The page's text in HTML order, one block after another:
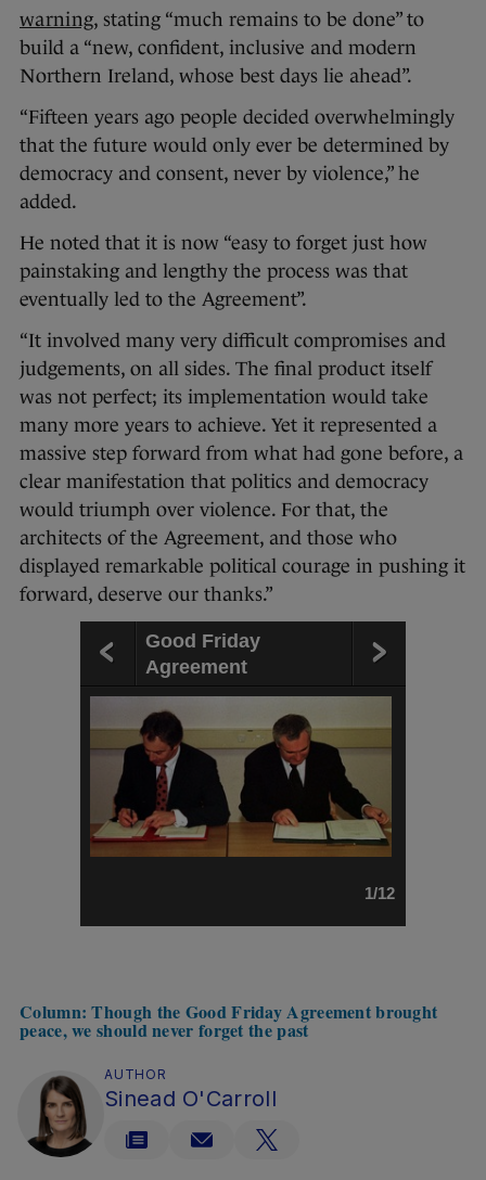
warning, stating “much remains to be done” to
build a “new, confident, inclusive and modern
Northern Ireland, whose best days lie ahead”.
“Fifteen years ago people decided overwhelmingly
that the future would only ever be determined by
democracy and consent, never by violence,” he
added.
He noted that it is now “easy to forget just how
painstaking and lengthy the process was that
eventually led to the Agreement”.
“It involved many very difficult compromises and
judgements, on all sides. The final product itself
was not perfect; its implementation would take
many more years to achieve. Yet it represented a
massive step forward from what had gone before, a
clear manifestation that politics and democracy
would triumph over violence. For that, the
architects of the Agreement, and those who
displayed remarkable political courage in pushing it
forward, deserve our thanks.”
Good Friday
Agreement
1/12
Column: Though the Good Friday Agreement brought
peace, we should never forget the past
AUTHOR
Sinead O'Carroll